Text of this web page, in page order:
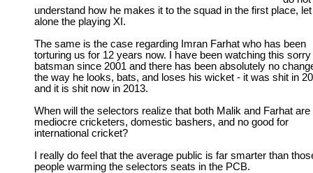
understand how he makes it to the squad in the first place, let
alone the playing XI.
The same is the case regarding Imran Farhat who has been
torturing us for 12 years now. I have been watching this sorry
batsman since 2001 and there has been absolutely no
the way he looks, bats, and loses his wicket - it was shit in
and it is shit now in 2013.
When will the selectors realize that both Malik and Farhat are
mediocre cricketers, domestic bashers, and no good for
international cricket?
I really do feel that the average public is far smarter than
people warming the selectors seats in the PCB.